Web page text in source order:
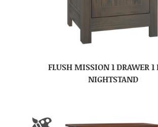
FLUSH MISSION 1 DRAWER 1
NIGHTSTAND